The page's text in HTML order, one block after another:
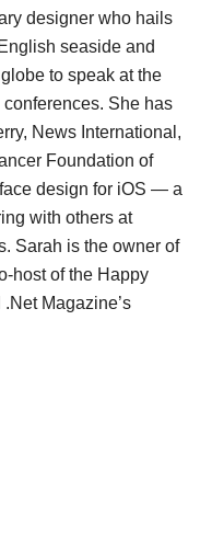
designer who hails
seaside and
to speak at the
conferences. She has
News International,
Foundation of
design for iOS — a
with others at
Sarah is the owner of
host of the Happy
Magazine’s